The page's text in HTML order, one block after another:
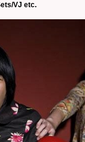
VJ etc.